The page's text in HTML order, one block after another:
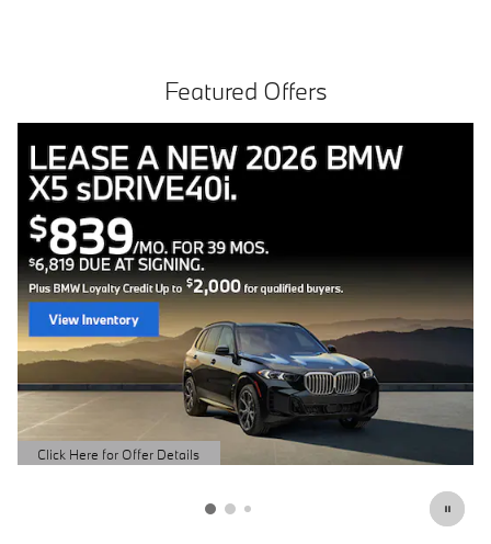
Featured Offers
Free install with purchase of 4 BMW tires
Schedule Service
Click Here for Offer Details
Open Details Modal